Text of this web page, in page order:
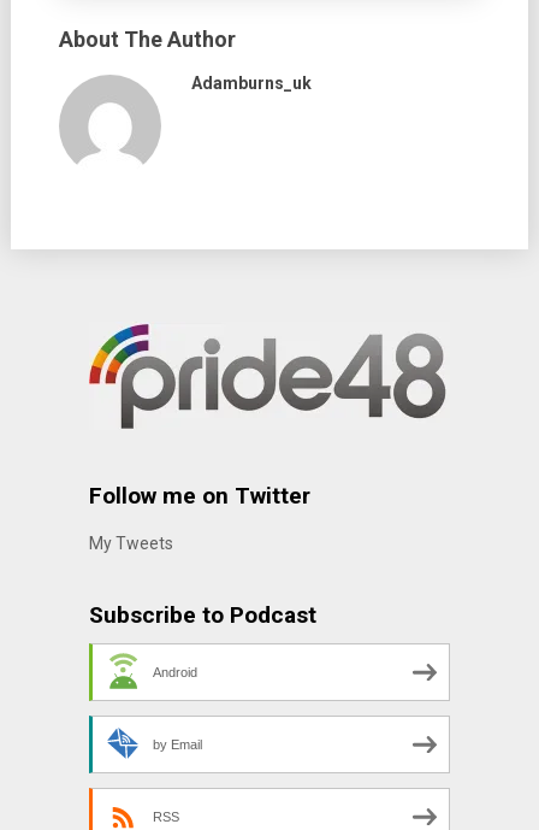
About The Author
Adamburns_uk
Follow me on Twitter
My Tweets
Subscribe to Podcast
Android
by Email
RSS